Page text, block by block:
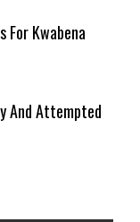
For Kwabena
And Attempted